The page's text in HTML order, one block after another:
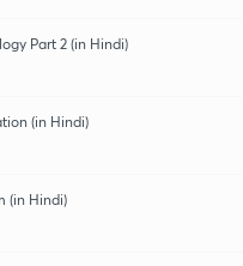
Part 2 (in Hindi)
(in Hindi)
(in Hindi)